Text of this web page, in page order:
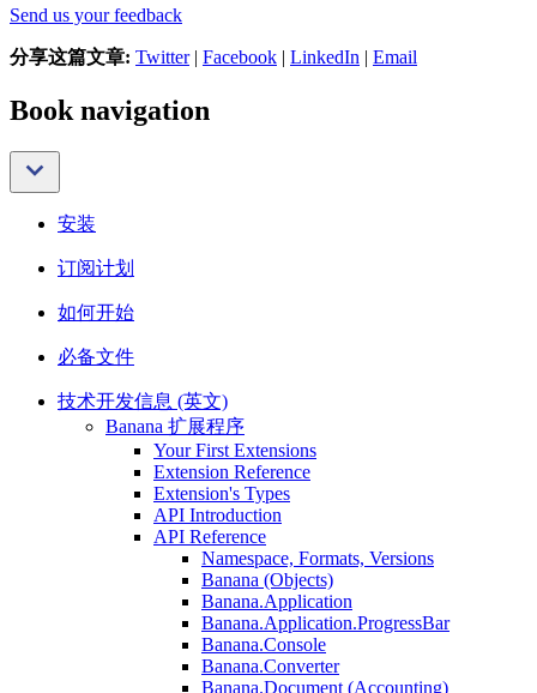
Send us your feedback
分享这篇文章: Twitter| Facebook | LinkedIn | Email
Book navigation
安装
订阅计划
如何开始
必备文件
技术开发信息 (英文)
Banana 扩展程序
Your First Extensions
Extension Reference
Extension's Types
API Introduction
API Reference
Namespace, Formats, Versions
Banana (Objects)
Banana.Application
Banana.Application.ProgressBar
Banana.Console
Banana.Converter
Banana.Document (Accounting)